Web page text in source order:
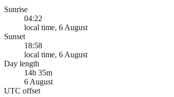
Sunrise
04:22
local time, 6 August
Sunset
18:58
local time, 6 August
Day length
14h 35m
6 August
UTC offset